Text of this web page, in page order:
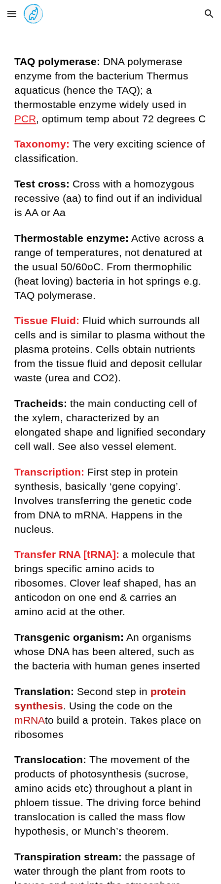
Skip to main content Skip to navigation
TAQ polymerase: DNA polymerase
enzyme from the bacterium Thermus
aquaticus (hence the TAQ); a
thermostable enzyme widely used in
PCR, optimum temp about 72 degrees C
Taxonomy: The very exciting science of
classification.
Test cross: Cross with a homozygous
recessive (aa) to find out if an individual
is AA or Aa
Thermostable enzyme: Active across a
range of temperatures, not denatured at
the usual 50/60oC. From thermophilic
(heat loving) bacteria in hot springs e.g.
TAQ polymerase.
Tissue Fluid: Fluid which surrounds all
cells and is similar to plasma without the
plasma proteins. Cells obtain nutrients
from the tissue fluid and deposit cellular
waste (urea and CO2).
Tracheids:the main conducting cell of
the xylem, characterized by an
elongated shape and lignified secondary
cell wall. See also vessel element.
Transcription: First step in protein
synthesis, basically ‘gene copying’.
Involves transferring the genetic code
from DNA to mRNA. Happens in the
nucleus.
Transfer RNA [tRNA]: a molecule that
brings specific amino acids to
ribosomes. Clover leaf shaped, has an
anticodon on one end & carries an
amino acid at the other.
Transgenic organism: An organisms
whose DNA has been altered, such as
the bacteria with human genes inserted
Translation: Second step in protein
synthesis. Using the code on the
mRNAto build a protein. Takes place on
ribosomes
Translocation:The movement of the
products of photosynthesis (sucrose,
amino acids etc) throughout a plant in
phloem tissue. The driving force behind
translocation is called the mass flow
hypothesis, or Munch’s theorem.
Transpiration stream: the passage of
water through the plant from roots to